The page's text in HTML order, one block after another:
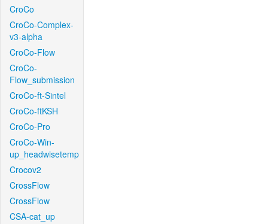
CroCo
CroCo-Complex-
v3-alpha
CroCo-Flow
CroCo-
Flow_submission
CroCo-ft-Sintel
CroCo-ftKSH
CroCo-Pro
CroCo-Win-
up_headwisetemp
Crocov2
CrossFlow
CrossFlow
CSA-cat_up